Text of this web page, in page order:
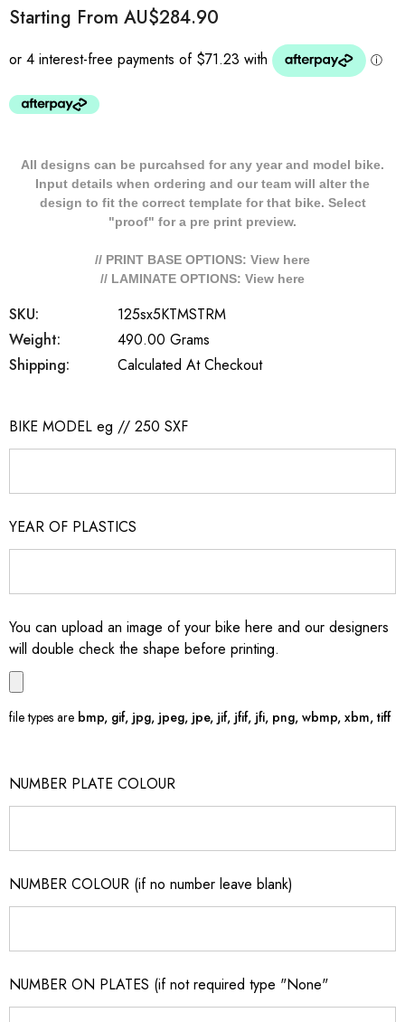
Starting From AU$284.90
All designs can be purcahsed for any year and model bike.
Input details when ordering and our team will alter the
design to fit the correct template for that bike. Select
"proof" for a pre print preview.
// PRINT BASE OPTIONS: View here
// LAMINATE OPTIONS: View here
SKU:
125sx5KTMSTRM
Weight:
490.00 Grams
Shipping:
Calculated At Checkout
BIKE MODEL eg // 250 SXF
YEAR OF PLASTICS
You can upload an image of your bike here and our designers
will double check the shape before printing.
file types are bmp, gif, jpg, jpeg, jpe, jif, jfif, jfi, png, wbmp, xbm, tiff
NUMBER PLATE COLOUR
NUMBER COLOUR (if no number leave blank)
NUMBER ON PLATES (if not required type "None"